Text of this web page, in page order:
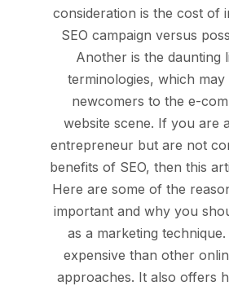
consideration is the cost of
SEO campaign versus
Another is the daunting
terminologies, which
newcomers to the e-
website scene. If you are
entrepreneur but are not
benefits of SEO, then this
Here are some of the
important and why you
as a marketing technique.
expensive than other
approaches. It also offers